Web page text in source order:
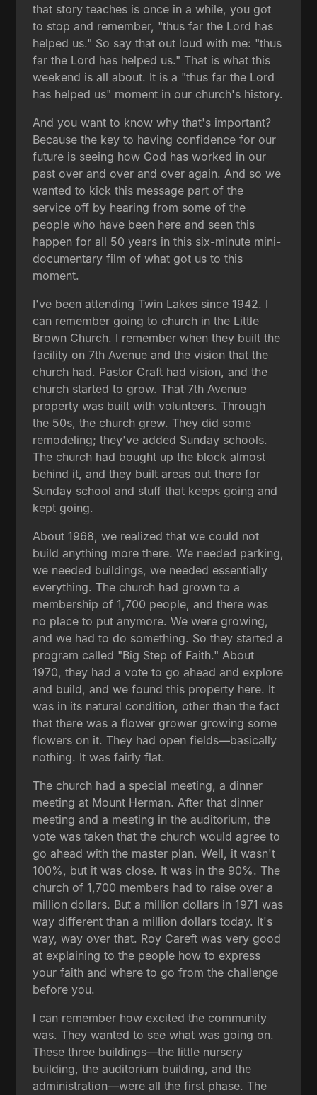
that story teaches is once in a while, you got
to stop and remember, "thus far the Lord has
helped us." So say that out loud with me: "thus
far the Lord has helped us." That is what this
weekend is all about. It is a "thus far the Lord
has helped us" moment in our church's history.
And you want to know why that's important?
Because the key to having confidence for our
future is seeing how God has worked in our
past over and over and over again. And so we
wanted to kick this message part of the
service off by hearing from some of the
people who have been here and seen this
happen for all 50 years in this six-minute mini-
documentary film of what got us to this
moment.
I've been attending Twin Lakes since 1942. I
can remember going to church in the Little
Brown Church. I remember when they built the
facility on 7th Avenue and the vision that the
church had. Pastor Craft had vision, and the
church started to grow. That 7th Avenue
property was built with volunteers. Through
the 50s, the church grew. They did some
remodeling; they've added Sunday schools.
The church had bought up the block almost
behind it, and they built areas out there for
Sunday school and stuff that keeps going and
kept going.
About 1968, we realized that we could not
build anything more there. We needed parking,
we needed buildings, we needed essentially
everything. The church had grown to a
membership of 1,700 people, and there was
no place to put anymore. We were growing,
and we had to do something. So they started a
program called "Big Step of Faith." About
1970, they had a vote to go ahead and explore
and build, and we found this property here. It
was in its natural condition, other than the fact
that there was a flower grower growing some
flowers on it. They had open fields—basically
nothing. It was fairly flat.
The church had a special meeting, a dinner
meeting at Mount Herman. After that dinner
meeting and a meeting in the auditorium, the
vote was taken that the church would agree to
go ahead with the master plan. Well, it wasn't
100%, but it was close. It was in the 90%. The
church of 1,700 members had to raise over a
million dollars. But a million dollars in 1971 was
way different than a million dollars today. It's
way, way over that. Roy Careft was very good
at explaining to the people how to express
your faith and where to go from the challenge
before you.
I can remember how excited the community
was. They wanted to see what was going on.
These three buildings—the little nursery
building, the auditorium building, and the
administration—were all the first phase. The